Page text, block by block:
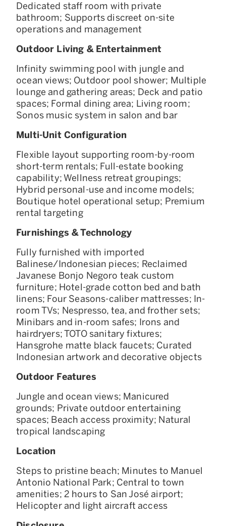
Dedicated staff room with private
bathroom; Supports discreet on-site
operations and management
Outdoor Living & Entertainment
Infinity swimming pool with jungle and
ocean views; Outdoor pool shower; Multiple
lounge and gathering areas; Deck and patio
spaces; Formal dining area; Living room;
Sonos music system in salon and bar
Multi-Unit Configuration
Flexible layout supporting room-by-room
short-term rentals; Full-estate booking
capability; Wellness retreat groupings;
Hybrid personal-use and income models;
Boutique hotel operational setup; Premium
rental targeting
Furnishings & Technology
Fully furnished with imported
Balinese/Indonesian pieces; Reclaimed
Javanese Bonjo Negoro teak custom
furniture; Hotel-grade cotton bed and bath
linens; Four Seasons-caliber mattresses; In-
room TVs; Nespresso, tea, and frother sets;
Minibars and in-room safes; Irons and
hairdryers; TOTO sanitary fixtures;
Hansgrohe matte black faucets; Curated
Indonesian artwork and decorative objects
Outdoor Features
Jungle and ocean views; Manicured
grounds; Private outdoor entertaining
spaces; Beach access proximity; Natural
tropical landscaping
Location
Steps to pristine beach; Minutes to Manuel
Antonio National Park; Central to town
amenities; 2 hours to San José airport;
Helicopter and light aircraft access